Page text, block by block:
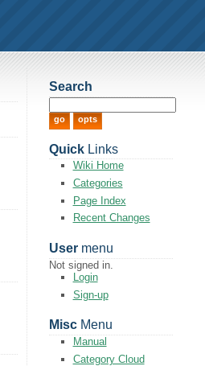
Search
QuickLinks
Wiki Home
Categories
Page Index
Recent Changes
Usermenu
Not signed in.
Login
Sign-up
MiscMenu
Manual
Category Cloud